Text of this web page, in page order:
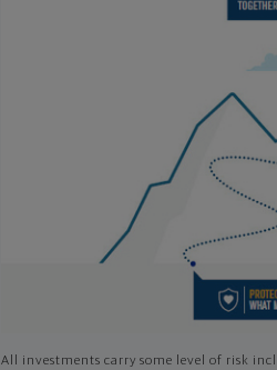
All investments carry some level of risk